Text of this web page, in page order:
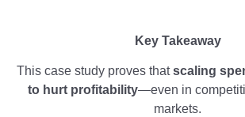
Key Takeaway
This case study proves thatscaling
to hurt profitability—even in
markets.